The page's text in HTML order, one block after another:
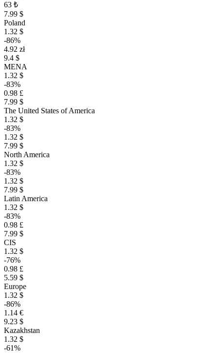
63 ₺
7.99 $
Poland
1.32 $
-86%
4.92 zł
9.4 $
MENA
1.32 $
-83%
0.98 £
7.99 $
The United States of America
1.32 $
-83%
1.32 $
7.99 $
North America
1.32 $
-83%
1.32 $
7.99 $
Latin America
1.32 $
-83%
0.98 £
7.99 $
CIS
1.32 $
-76%
0.98 £
5.59 $
Europe
1.32 $
-86%
1.14 €
9.23 $
Kazakhstan
1.32 $
-61%